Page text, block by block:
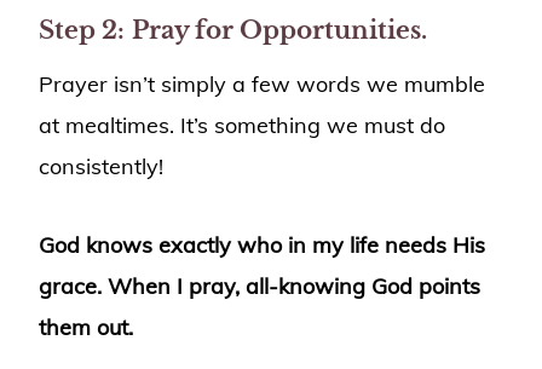
Step 2: Pray for Opportunities.
Prayer isn’t simply a few words we mumble
at mealtimes. It’s something we must do
consistently!
God knows exactly who in my life needs His
grace. When I pray, all-knowing God points
them out.